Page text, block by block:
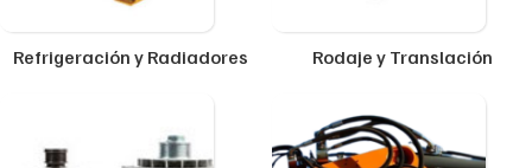
Refrigeración y Radiadores Rodaje y Translación